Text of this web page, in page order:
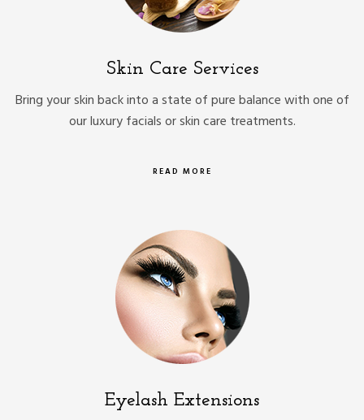
Skin Care Services
Bring your skin back into a state of pure balance with one of
our luxury facials or skin care treatments.
READ MORE
Eyelash Extensions